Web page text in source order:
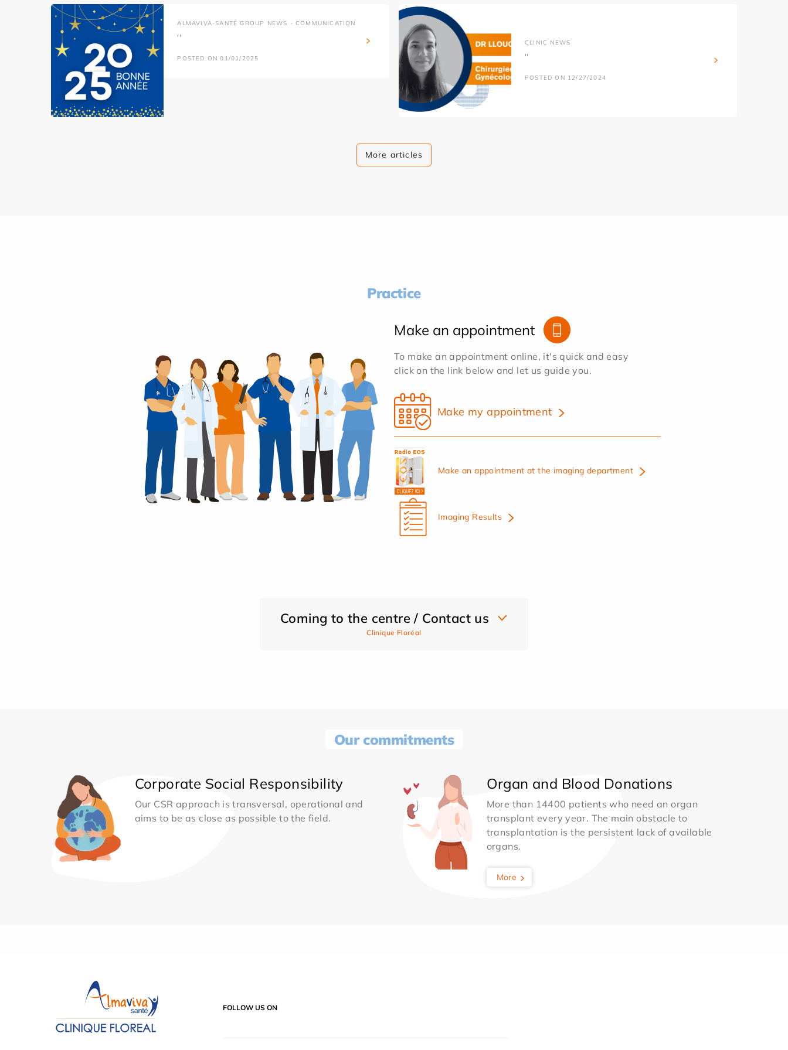
ALMAVIVA-SANTÉ GROUP NEWS - COMMUNICATION
''
POSTED ON 01/01/2025
CLINIC NEWS
''
POSTED ON 12/27/2024
More articles
Practice
Make an appointment
To make an appointment online, it's quick and easy
click on the link below and let us guide you.
Make my appointment
Make an appointment at the imaging department
Imaging Results
Coming to the centre / Contact us
Clinique Floréal
Our commitments
Corporate Social Responsibility
Our CSR approach is transversal, operational and
aims to be as close as possible to the field.
Organ and Blood Donations
More than 14400 patients who need an organ
transplant every year. The main obstacle to
transplantation is the persistent lack of available
organs.
More
FOLLOW US ON